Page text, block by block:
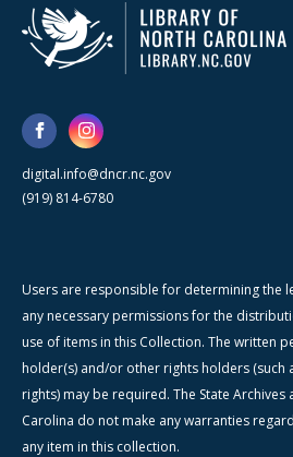
digital.info@dncr.nc.gov
(919) 814-6780
Users are responsible for determining the
any necessary permissions for the
use of items in this Collection. The written
holder(s) and/or other rights holders (such
rights) may be required. The State
Carolina do not make any warranties
any item in this collection.